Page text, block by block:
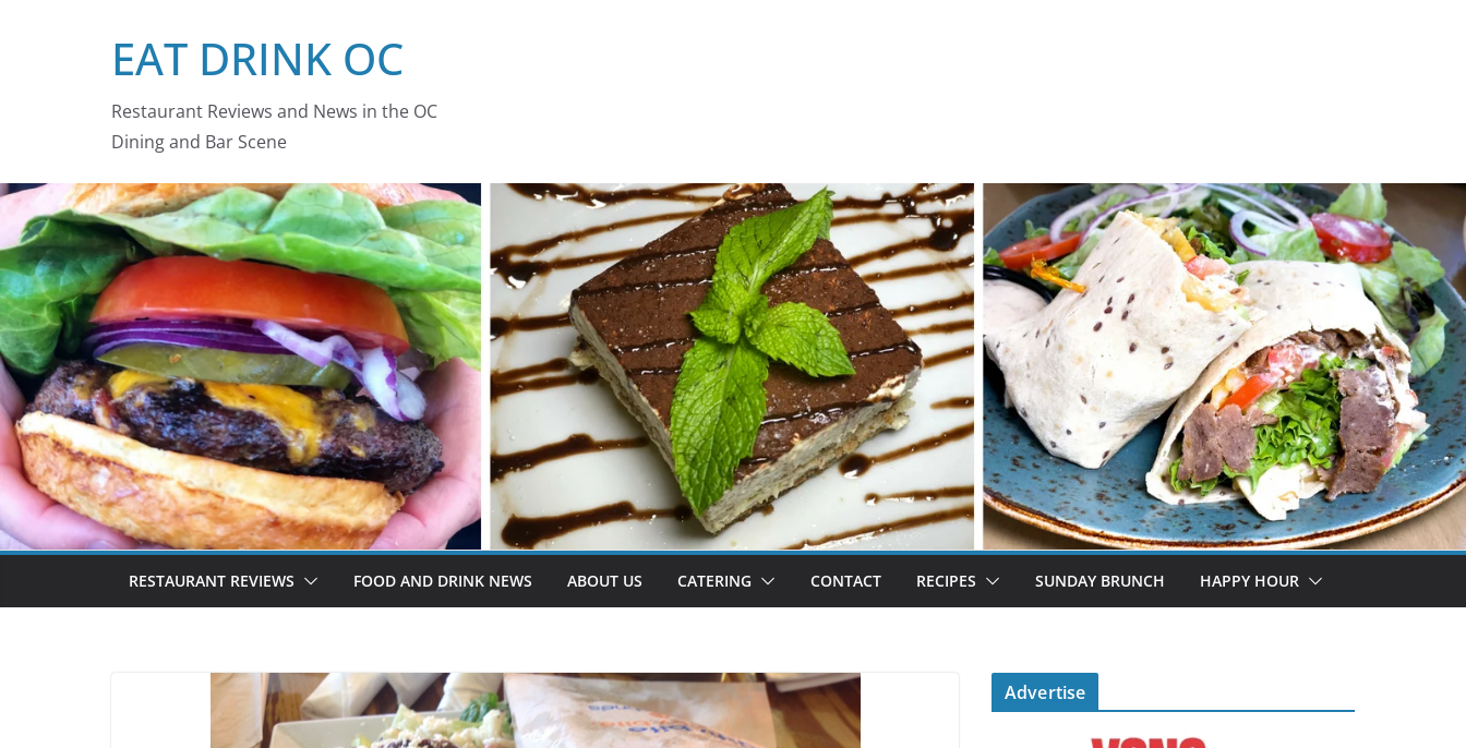
EAT DRINK OC
Restaurant Reviews and News in the OC
Dining and Bar Scene
RESTAURANT REVIEWS FOOD AND DRINK NEWS ABOUT US CATERING CONTACT RECIPES SUNDAY BRUNCH HAPPY HOUR
Advertise